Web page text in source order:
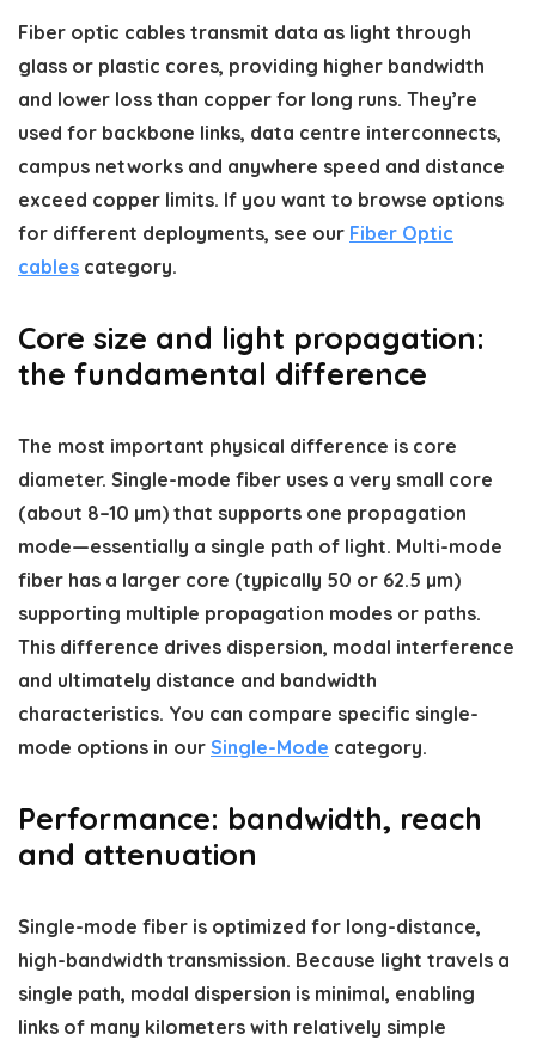
Fiber optic cables transmit data as light through
glass or plastic cores, providing higher bandwidth
and lower loss than copper for long runs. They’re
used for backbone links, data centre interconnects,
campus networks and anywhere speed and distance
exceed copper limits. If you want to browse options
for different deployments, see our Fiber Optic
cables category.
Core size and light propagation:
the fundamental difference
The most important physical difference is core
diameter. Single-mode fiber uses a very small core
(about 8–10 µm) that supports one propagation
mode—essentially a single path of light. Multi-mode
fiber has a larger core (typically 50 or 62.5 µm)
supporting multiple propagation modes or paths.
This difference drives dispersion, modal interference
and ultimately distance and bandwidth
characteristics. You can compare specific single-
mode options in our Single-Mode category.
Performance: bandwidth, reach
and attenuation
Single-mode fiber is optimized for long-distance,
high-bandwidth transmission. Because light travels a
single path, modal dispersion is minimal, enabling
links of many kilometers with relatively simple